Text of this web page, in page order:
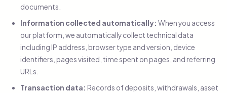
documents.
Information collected automatically: When you access
our platform, we automatically collect technical data
including IP address, browser type and version, device
identifiers, pages visited, time spent on pages, and referring
URLs.
Transaction data: Records of deposits, withdrawals, asset